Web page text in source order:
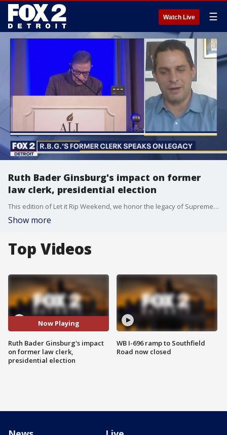
Watch Live ☰
Ruth Bader Ginsburg's impact on former
law clerk, presidential election
This edition of Let it Rip Weekend, we honor the legacy of Supreme Court Justice Ruth Bader Ginsburg, who passed away at the age of 87 from pancreatic cancer. Her former law clerk remembers who she was, in and out of chambers. Then, our panel discusses her loss, and it's impact on the 2020 presidential election.
Show more
Top Videos
Now Playing
Ruth Bader Ginsburg's impact
on former law clerk,
presidential election
WB I-696 ramp to Southfield
Road now closed